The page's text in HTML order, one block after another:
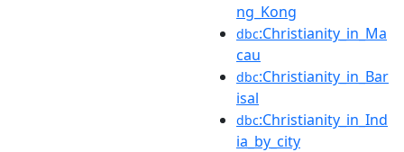
ng_Kong
dbc:Christianity_in_Ma
cau
dbc:Christianity_in_Bar
isal
dbc:Christianity_in_Ind
ia_by_city